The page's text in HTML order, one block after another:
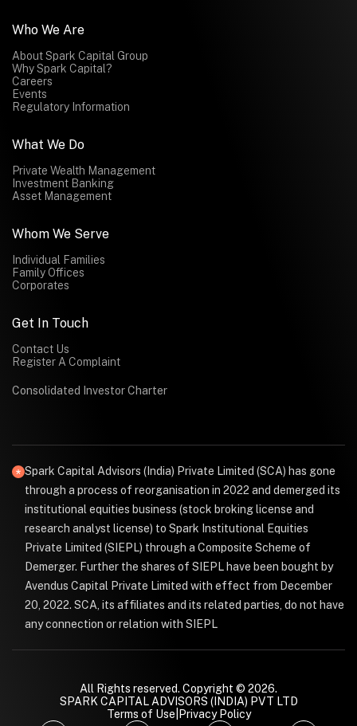
Who We Are
About Spark Capital Group
Why Spark Capital?
Careers
Events
Regulatory Information
What We Do
Private Wealth Management
Investment Banking
Asset Management
Whom We Serve
Individual Families
Family Offices
Corporates
Get In Touch
Contact Us
Register A Complaint
Consolidated Investor Charter
Spark Capital Advisors (India) Private Limited (SCA) has gone
through a process of reorganisation in 2022 and demerged its
institutional equities business (stock broking license and
research analyst license) to Spark Institutional Equities
Private Limited (SIEPL) through a Composite Scheme of
Demerger. Further the shares of SIEPL have been bought by
Avendus Capital Private Limited with effect from December
20, 2022. SCA, its affiliates and its related parties, do not have
any connection or relation with SIEPL
All Rights reserved. Copyright © 2026.
SPARK CAPITAL ADVISORS (INDIA) PVT LTD
Terms of Use Privacy Policy